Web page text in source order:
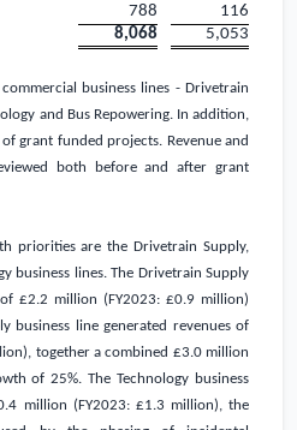
788
116
8,068 5,053
business lines - Drivetrain
and Bus Repowering. In addition,
grant funded projects. Revenue and
both before and after grant
priorities are the Drivetrain Supply,
business lines. The Drivetrain Supply
£2.2 million (FY2023: £0.9 million)
business line generated revenues of
), together a combined £3.0 million
of 25%. The Technology business
million (FY2023: £1.3 million), the